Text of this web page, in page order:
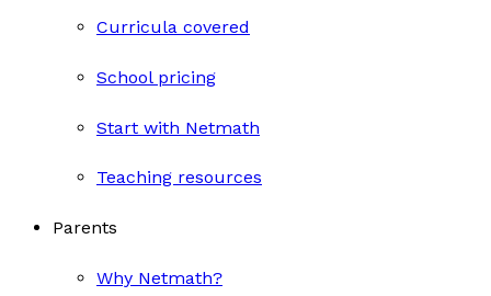
Curricula covered
School pricing
Start with Netmath
Teaching resources
Parents
Why Netmath?